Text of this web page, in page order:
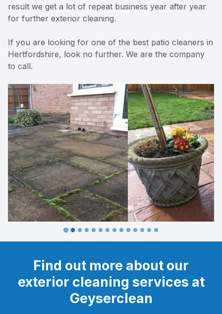
result we get a lot of repeat business year after year
for further exterior cleaning.
If you are looking for one of the best patio cleaners in
Hertfordshire, look no further. We are the company
to call.
Find out more about our
exterior cleaning services at
Geyserclean